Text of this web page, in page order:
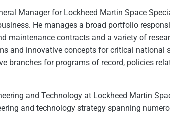
Manager for Lockheed Martin Space
He manages a broad portfolio
maintenance contracts and a variety of
and innovative concepts for critical national
branches for programs of record, policies
and Technology at Lockheed Martin
and technology strategy spanning